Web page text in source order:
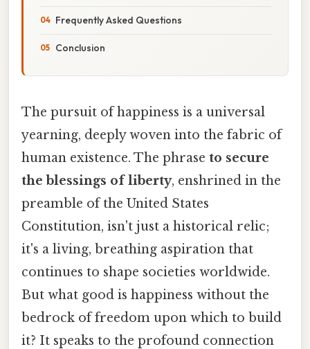
Frequently Asked Questions
Conclusion
The pursuit of happiness is a universal
yearning, deeply woven into the fabric of
human existence. The phrase to secure
the blessings of liberty, enshrined in the
preamble of the United States
Constitution, isn't just a historical relic;
it's a living, breathing aspiration that
continues to shape societies worldwide.
But what good is happiness without the
bedrock of freedom upon which to build
it? It speaks to the profound connection